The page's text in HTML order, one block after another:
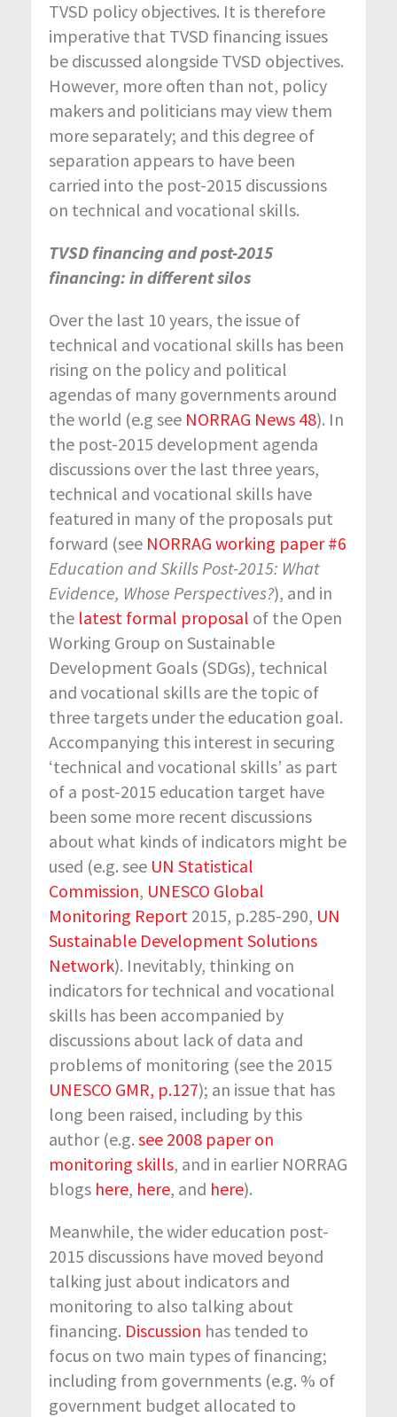
TVSD policy objectives. It is therefore
imperative that TVSD financing issues
be discussed alongside TVSD objectives.
However, more often than not, policy
makers and politicians may view them
more separately; and this degree of
separation appears to have been
carried into the post-2015 discussions
on technical and vocational skills.
TVSD financing and post-2015
financing: in different silos
Over the last 10 years, the issue of
technical and vocational skills has been
rising on the policy and political
agendas of many governments around
the world (e.g see NORRAG News 48). In
the post-2015 development agenda
discussions over the last three years,
technical and vocational skills have
featured in many of the proposals put
forward (see NORRAG working paper #6
Education and Skills Post-2015: What
Evidence, Whose Perspectives?), and in
the latest formal proposal of the Open
Working Group on Sustainable
Development Goals (SDGs), technical
and vocational skills are the topic of
three targets under the education goal.
Accompanying this interest in securing
‘technical and vocational skills’ as part
of a post-2015 education target have
been some more recent discussions
about what kinds of indicators might be
used (e.g. see UN Statistical
Commission, UNESCO Global
Monitoring Report 2015, p.285-290, UN
Sustainable Development Solutions
Network). Inevitably, thinking on
indicators for technical and vocational
skills has been accompanied by
discussions about lack of data and
problems of monitoring (see the 2015
UNESCO GMR, p.127); an issue that has
long been raised, including by this
author (e.g. see 2008 paper on
monitoring skills, and in earlier NORRAG
blogs here, here, and here).
Meanwhile, the wider education post-
2015 discussions have moved beyond
talking just about indicators and
monitoring to also talking about
financing. Discussion has tended to
focus on two main types of financing;
including from governments (e.g. % of
government budget allocated to